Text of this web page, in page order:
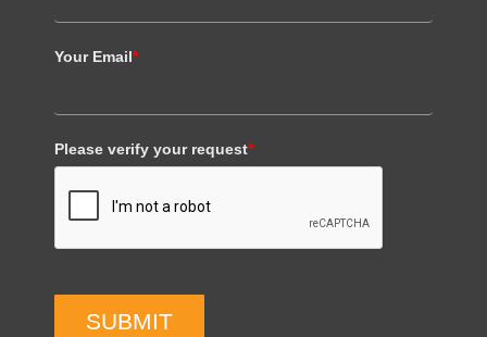
Your Email*
Please verify your request*
SUBMIT